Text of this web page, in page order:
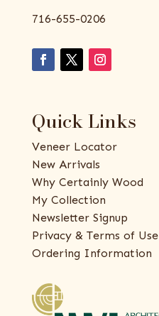
716-655-0206
Quick Links
Veneer Locator
New Arrivals
Why Certainly Wood
My Collection
Newsletter Signup
Privacy & Terms of Use
Ordering Information